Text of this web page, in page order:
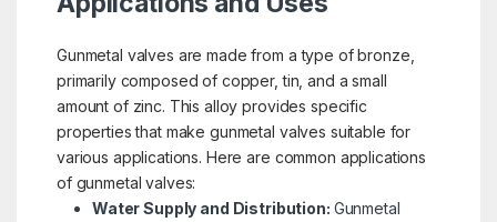
Gunmetal valves are made from a type of bronze,
primarily composed of copper, tin, and a small
amount of zinc. This alloy provides specific
properties that make gunmetal valves suitable for
various applications. Here are common applications
of gunmetal valves:
Water Supply and Distribution: Gunmetal